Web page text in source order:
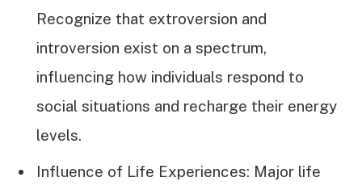
Recognize that extroversion and
introversion exist on a spectrum,
influencing how individuals respond to
social situations and recharge their energy
levels.
Influence of Life Experiences: Major life